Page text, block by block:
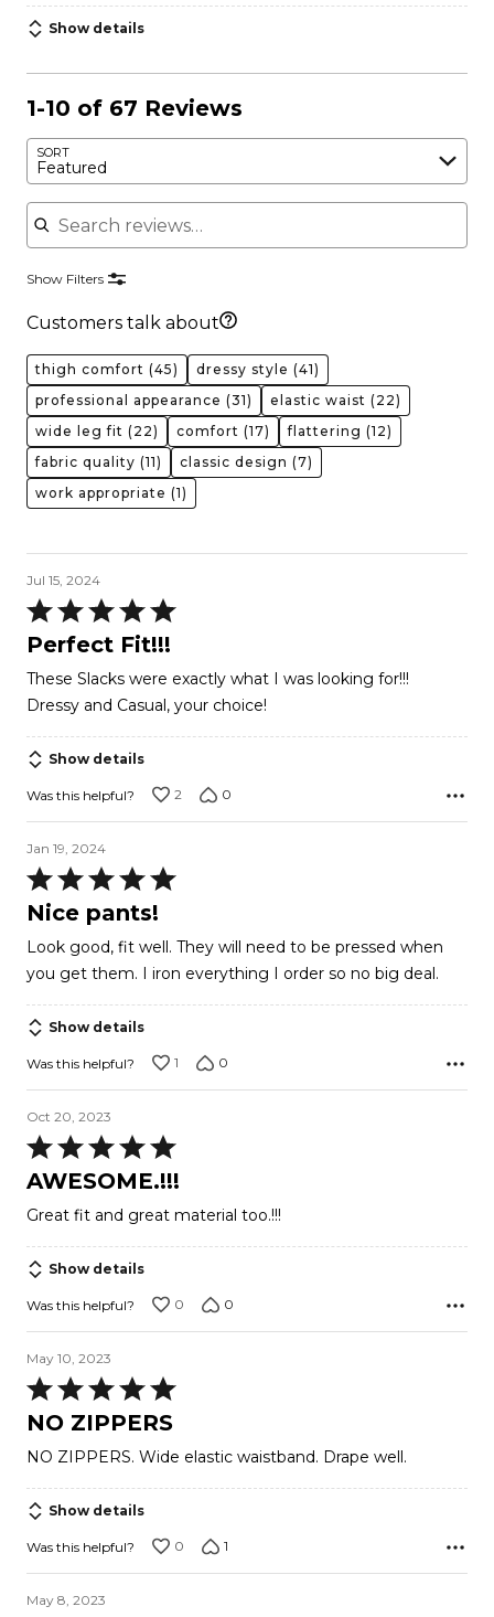
Show details
1-10 of 67 Reviews
SORT
Featured
Search reviews
Show Filters
Customers talk about
thigh comfort (45) dressy style (41)
professional appearance (31) elastic waist (22)
wide leg fit (22) comfort (17) flattering (12)
fabric quality (11) classic design (7)
work appropriate (1)
Jul 15, 2024
Rated
5
of
5
Perfect Fit!!!
These Slacks were exactly what I was looking for!!!
Dressy and Casual, your choice!
Show details
Was this helpful? 2 0
Jan 19, 2024
Rated
5
of
5
Nice pants!
Look good, fit well. They will need to be pressed when
you get them. I iron everything I order so no big deal.
Show details
Was this helpful? 1 0
Oct 20, 2023
Rated
5
of
5
AWESOME.!!!
Great fit and great material too.!!!
Show details
Was this helpful? 0 0
May 10, 2023
Rated
5
of
5
NO ZIPPERS
NO ZIPPERS. Wide elastic waistband. Drape well.
Show details
Was this helpful? 0 1
May 8, 2023